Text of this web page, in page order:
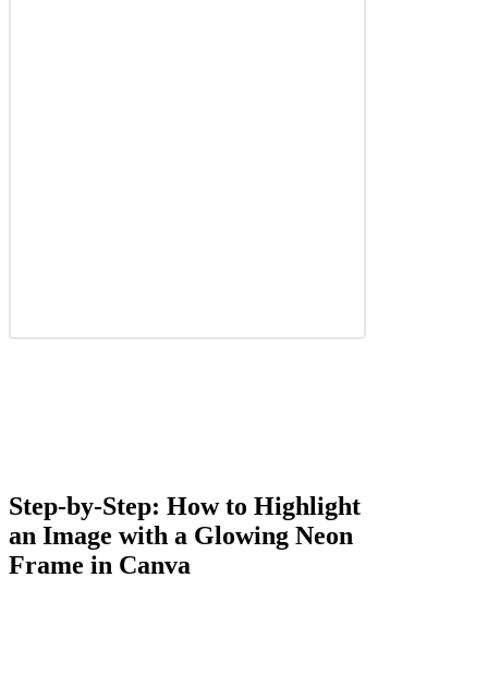
Step-by-Step: How to Highlight
an Image with a Glowing Neon
Frame in Canva